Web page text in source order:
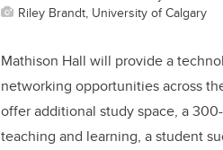
Riley Brandt, University of Calgary
Mathison Hall will provide a
networking opportunities across
offer additional study space, a
teaching and learning, a student